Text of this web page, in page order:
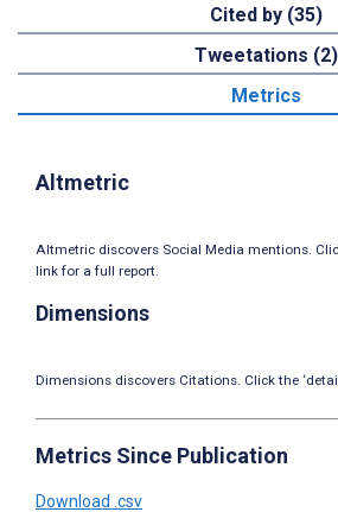
Cited by (35)
Tweetations (2)
Metrics
Altmetric
Altmetric discovers Social Media mentions.
link for a full report.
Dimensions
Dimensions discovers Citations. Click the
Metrics Since Publication
Download .csv